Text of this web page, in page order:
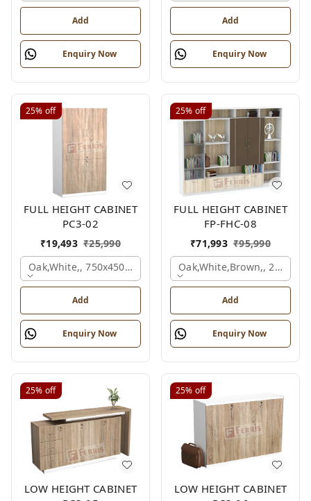
Add
Enquiry Now
Add
Enquiry Now
25% off
FULL HEIGHT CABINET
PC3-02
₹19,493 ₹25,990
Oak,white,, 750x450x1875 Mm.
Add
Enquiry Now
25% off
FULL HEIGHT CABINET
FP-FHC-08
₹71,993 ₹95,990
Oak,white,brown,,
Add
Enquiry Now
25% off
LOW HEIGHT CABINET
25% off
LOW HEIGHT CABINET